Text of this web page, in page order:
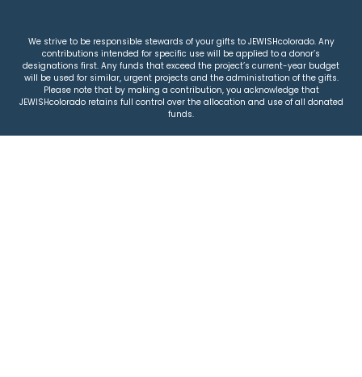
We strive to be responsible stewards of your gifts to JEWISHcolorado. Any
contributions intended for specific use will be applied to a donor’s
designations first. Any funds that exceed the project’s current-year budget
will be used for similar, urgent projects and the administration of the gifts.
Please note that by making a contribution, you acknowledge that
JEWISHcolorado retains full control over the allocation and use of all donated
funds.